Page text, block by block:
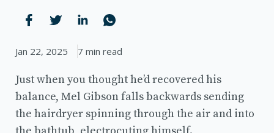
Jan 22, 2025 7 min read
Just when you thought he’d recovered his
balance, Mel Gibson falls backwards sending
the hairdryer spinning through the air and into